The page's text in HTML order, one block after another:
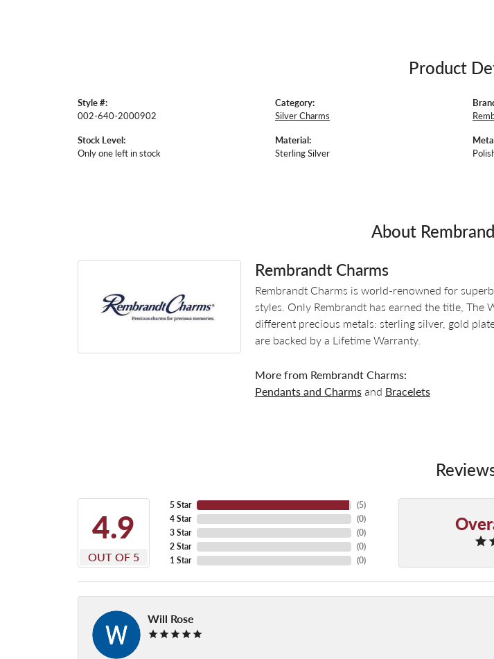
Product
Style #:
002-640-2000902
Stock Level:
Only one left in stock
Category:
Silver Charms
Material:
Sterling Silver
About
Rembrandt Charms
Rembrandt Charms is world-renowned for
styles. Only Rembrandt has earned the title,
different precious metals: sterling silver, gold
are backed by a Lifetime Warranty.
More from Rembrandt Charms:
Pendants and Charmsand Bracelets
4.9
OUT OF 5
5 Star
4 Star
3 Star
2 Star
1 Star
(5)
(0)
(0)
(0)
(0)
Will Rose